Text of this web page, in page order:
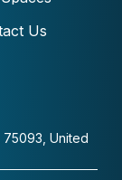
Us
75093, United